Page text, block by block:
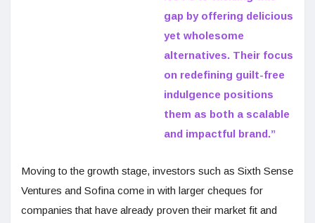
gap by offering delicious
yet wholesome
alternatives. Their focus
on redefining guilt-free
indulgence positions
them as both a scalable
and impactful brand.”
Moving to the growth stage, investors such as Sixth Sense
Ventures and Sofina come in with larger cheques for
companies that have already proven their market fit and